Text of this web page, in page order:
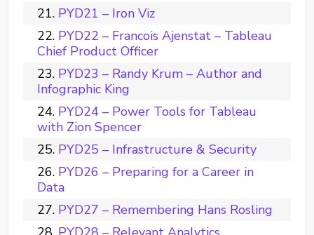
PYD21 – Iron Viz
PYD22 – Francois Ajenstat – Tableau
Chief Product Officer
PYD23 – Randy Krum – Author and
Infographic King
PYD24 – Power Tools for Tableau
with Zion Spencer
PYD25 – Infrastructure & Security
PYD26 – Preparing for a Career in
Data
PYD27 – Remembering Hans Rosling